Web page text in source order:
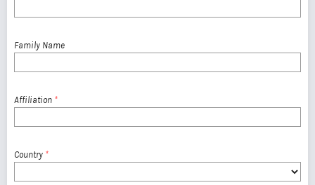
Family Name
Affiliation *
Country *